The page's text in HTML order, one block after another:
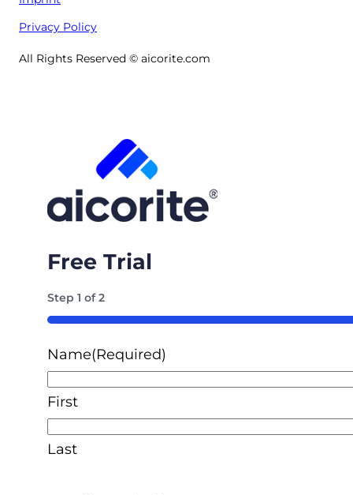
Privacy Policy
All Rights Reserved © aicorite.com
Free Trial
Step1 of2
50%
Name(Required)
First
Last